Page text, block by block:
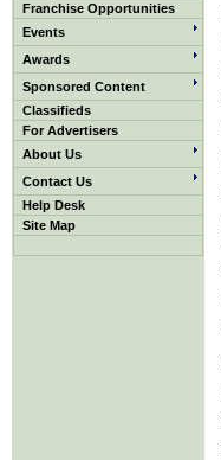
Franchise Opportunities
Events
Awards
Sponsored Content
Classifieds
For Advertisers
About Us
Contact Us
Help Desk
Site Map